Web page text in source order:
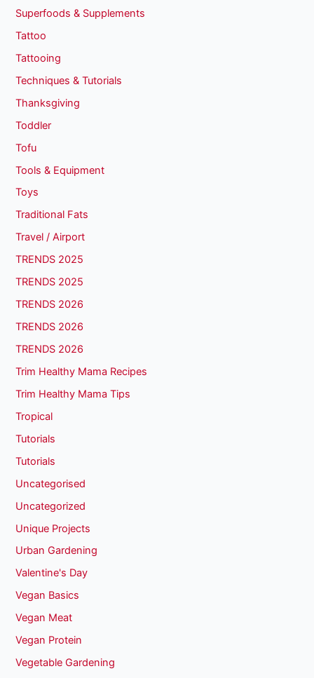
Superfoods & Supplements
Tattoo
Tattooing
Techniques & Tutorials
Thanksgiving
Toddler
Tofu
Tools & Equipment
Toys
Traditional Fats
Travel / Airport
TRENDS 2025
TRENDS 2025
TRENDS 2026
TRENDS 2026
TRENDS 2026
Trim Healthy Mama Recipes
Trim Healthy Mama Tips
Tropical
Tutorials
Tutorials
Uncategorised
Uncategorized
Unique Projects
Urban Gardening
Valentine's Day
Vegan Basics
Vegan Meat
Vegan Protein
Vegetable Gardening